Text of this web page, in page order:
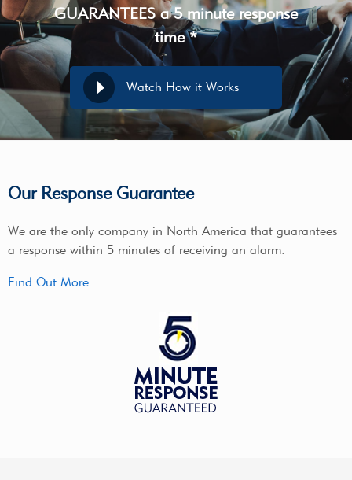
GUARANTEES a 5 minute response
time *
Watch How it Works
Our Response Guarantee
We are the only company in North America that guarantees
a response within 5 minutes of receiving an alarm.
Find Out More